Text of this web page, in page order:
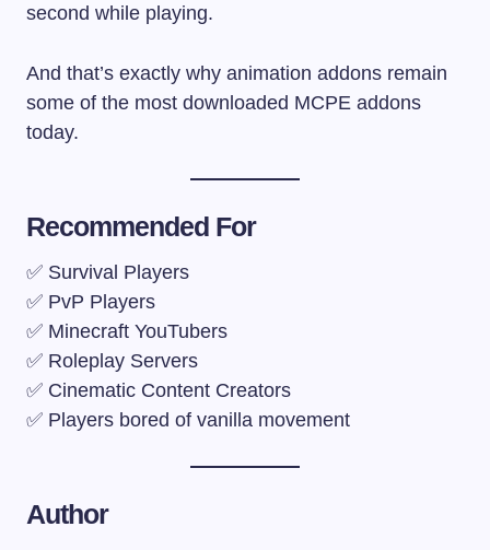
second while playing.
And that’s exactly why animation addons remain
some of the most downloaded MCPE addons
today.
Recommended For
✅ Survival Players
✅ PvP Players
✅ Minecraft YouTubers
✅ Roleplay Servers
✅ Cinematic Content Creators
✅ Players bored of vanilla movement
Author